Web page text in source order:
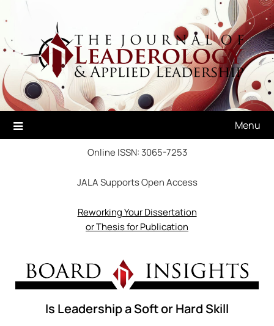
to
content
Menu
Online ISSN: 3065-7253
JALA Supports Open Access
Reworking Your Dissertation
or Thesis for Publication
Is Leadership a Soft or Hard Skill